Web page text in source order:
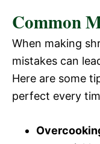
Common
When making
mistakes can
Here are some
perfect every